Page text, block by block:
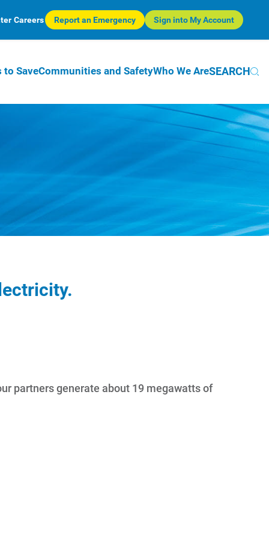
Careers Report an Emergency Sign into My Account
to SaveCommunities and SafetyWho We AreSEARCH
partners generate about 19 megawatts of